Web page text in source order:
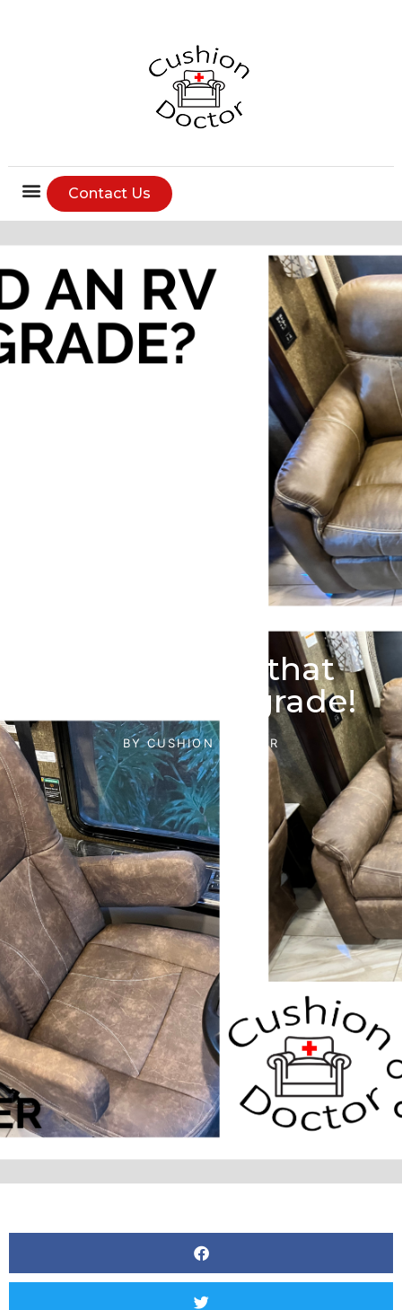
Contact Us
Have an RV that
needs an upgrade!
BYCUSHION DOCTOR